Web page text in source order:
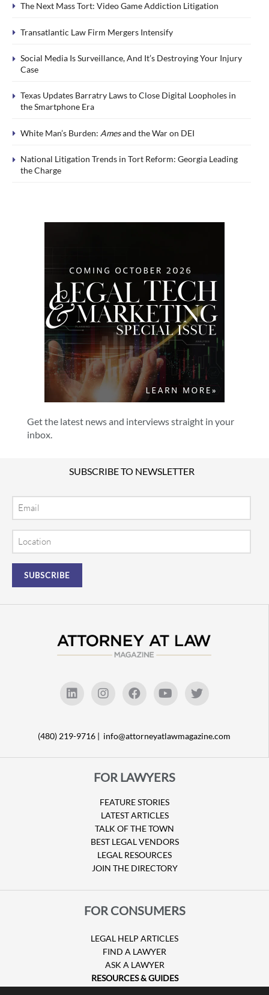
Get the latest news and interviews straight in your
inbox.
The Next Mass Tort: Video Game Addiction Litigation
Transatlantic Law Firm Mergers Intensify
Social Media Is Surveillance, And It’s Destroying Your Injury
Case
Texas Updates Barratry Laws to Close Digital Loopholes in
the Smartphone Era
White Man’s Burden: Amesand the War on DEI
National Litigation Trends in Tort Reform: Georgia Leading
the Charge
SUBSCRIBE TO NEWSLETTER
(480) 219-9716 | info@attorneyatlawmagazine.com
FOR LAWYERS
FEATURE STORIES
LATEST ARTICLES
TALK OF THE TOWN
BEST LEGAL VENDORS
LEGAL RESOURCES
JOIN THE DIRECTORY
FOR CONSUMERS
LEGAL HELP ARTICLES
FIND A LAWYER
ASK A LAWYER
RESOURCES & GUIDES